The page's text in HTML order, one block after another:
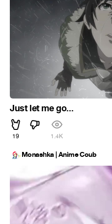
Just let me go...
19 1.4K
Monashka | Anime Coub